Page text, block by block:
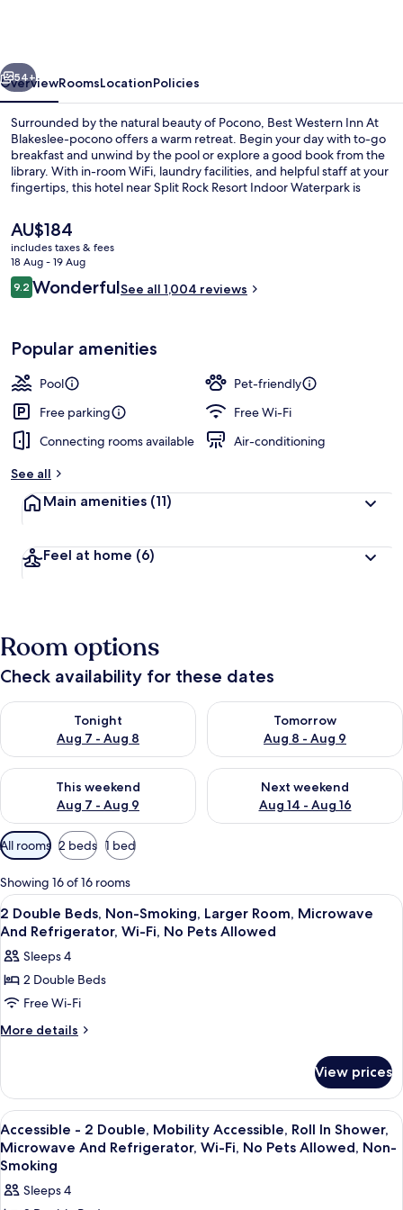
pocono
Next
54+
OverviewRoomsLocationPolicies
Surrounded by the natural beauty of Pocono, Best Western Inn At
Blakeslee-pocono offers a warm retreat. Begin your day with to-go
breakfast and unwind by the pool or explore a good book from the
library. With in-room WiFi, laundry facilities, and helpful staff at your
fingertips, this hotel near Split Rock Resort Indoor Waterpark is
The
current
price
is
AU$184
AU$184
includes taxes & fees
18 Aug - 19 Aug
Reviews
9.29.2 out of 10
WonderfulSee all 1,004 reviews
Popular amenities
Pool
Pet-friendly
Free parking
Free Wi-Fi
Connecting rooms available
Air-conditioning
See all
Main amenities (11)
Feel at home (6)
Room options
Check availability for these dates
Tonight
Aug 7 - Aug 8
Check availability for tonight Aug 7 - Aug 8
Tomorrow
Aug 8 - Aug 9
Check availability for
This weekend
Aug 7 - Aug 9
Check availability for this weekend Aug 7 - Aug 9
Next weekend
Aug 14 - Aug 16
Check availability for next
Available
filters
for
rooms
All rooms 2 beds 1 bed
Showing 16 of 16 rooms
View
all
photos
for
2
Double
Beds,
Larger
Room,
Microwave
And
Refrigerator,
Wi-
A bathroom with a toilet, sink,
1
2 Double Beds, Non-Smoking, Larger Room, Microwave
And Refrigerator, Wi-Fi, No Pets Allowed
Sleeps 4
2 Double Beds
Free Wi-Fi
More details
More
Double
Beds,
Non-
Smoking,
Larger
Room,
Microwave
View prices
View
all
photos
for
Accessible
Laptop workspace, blackout
4
Accessible - 2 Double, Mobility Accessible, Roll In Shower,
Microwave And Refrigerator, Wi-Fi, No Pets Allowed, Non-
Smoking
Sleeps 4